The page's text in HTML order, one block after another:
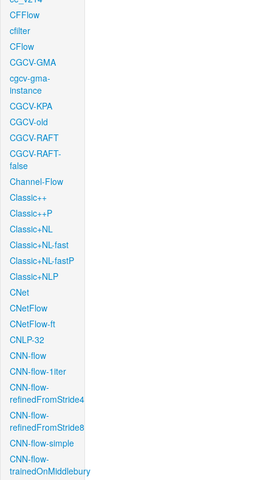
CFFlow
cfilter
CFlow
CGCV-GMA
cgcv-gma-
instance
CGCV-KPA
CGCV-old
CGCV-RAFT
CGCV-RAFT-
false
Channel-Flow
Classic++
Classic++P
Classic+NL
Classic+NL-fast
Classic+NL-fastP
Classic+NLP
CNet
CNetFlow
CNetFlow-ft
CNLP-32
CNN-flow
CNN-flow-1iter
CNN-flow-
refinedFromStride4
CNN-flow-
refinedFromStride8
CNN-flow-simple
CNN-flow-
trainedOnMiddlebury